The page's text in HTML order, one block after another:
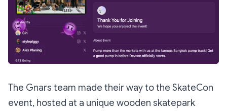
The Gnars team made their way to the SkateCon
event, hosted at a unique wooden skatepark